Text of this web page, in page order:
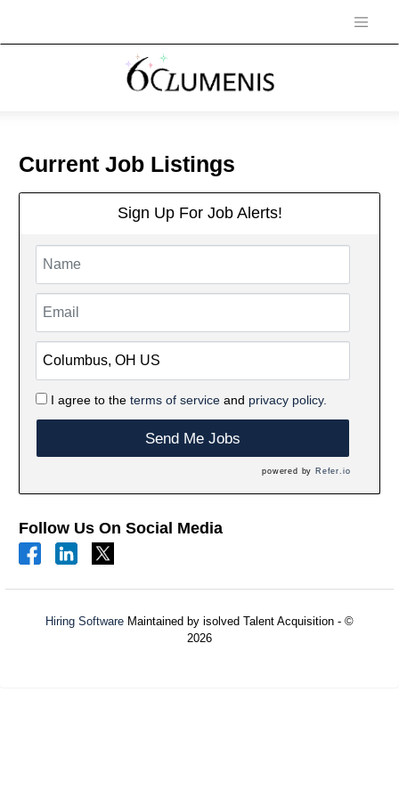
Current Job Listings
Sign Up For Job Alerts!
I agree to the terms of serviceand privacy policy.
Send Me Jobs
powered by Refer.io
Follow Us On Social Media
Hiring Software Maintained by isolved Talent Acquisition - ©
2026